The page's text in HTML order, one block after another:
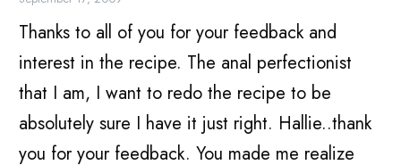
Thanks to all of you for your feedback and
interest in the recipe. The anal perfectionist
that I am, I want to redo the recipe to be
absolutely sure I have it just right. Hallie..thank
you for your feedback. You made me realize